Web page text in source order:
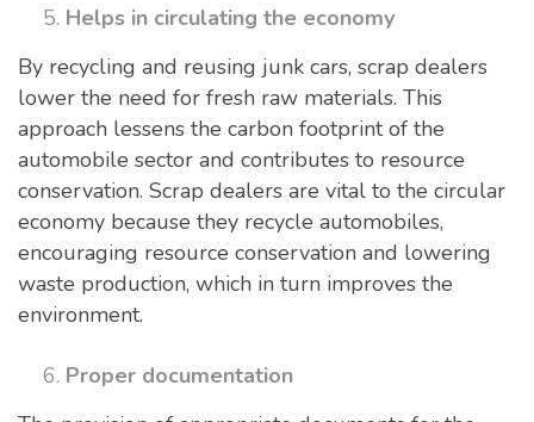
Helps in circulating the economy
By recycling and reusing junk cars, scrap dealers
lower the need for fresh raw materials. This
approach lessens the carbon footprint of the
automobile sector and contributes to resource
conservation. Scrap dealers are vital to the circular
economy because they recycle automobiles,
encouraging resource conservation and lowering
waste production, which in turn improves the
environment.
Proper documentation